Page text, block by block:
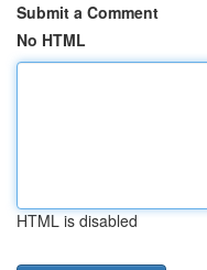
Submit a Comment
No HTML
HTML is disabled